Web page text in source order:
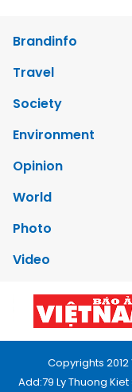
Brandinfo
Travel
Society
Environment
Opinion
World
Photo
Video
Copyrights
Add:79 Ly Thuong